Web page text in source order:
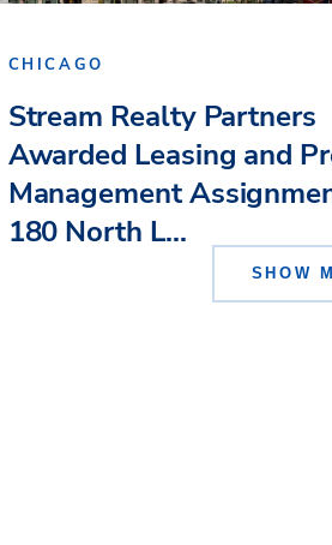
CHICAGO
Stream Realty Partners
Awarded Leasing and
Management
180 North L...
SHOW